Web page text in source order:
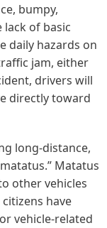
bumpy,
of basic
daily hazards on
jam, either
drivers will
directly toward
long-distance,
Matatus
other vehicles
have
vehicle-related